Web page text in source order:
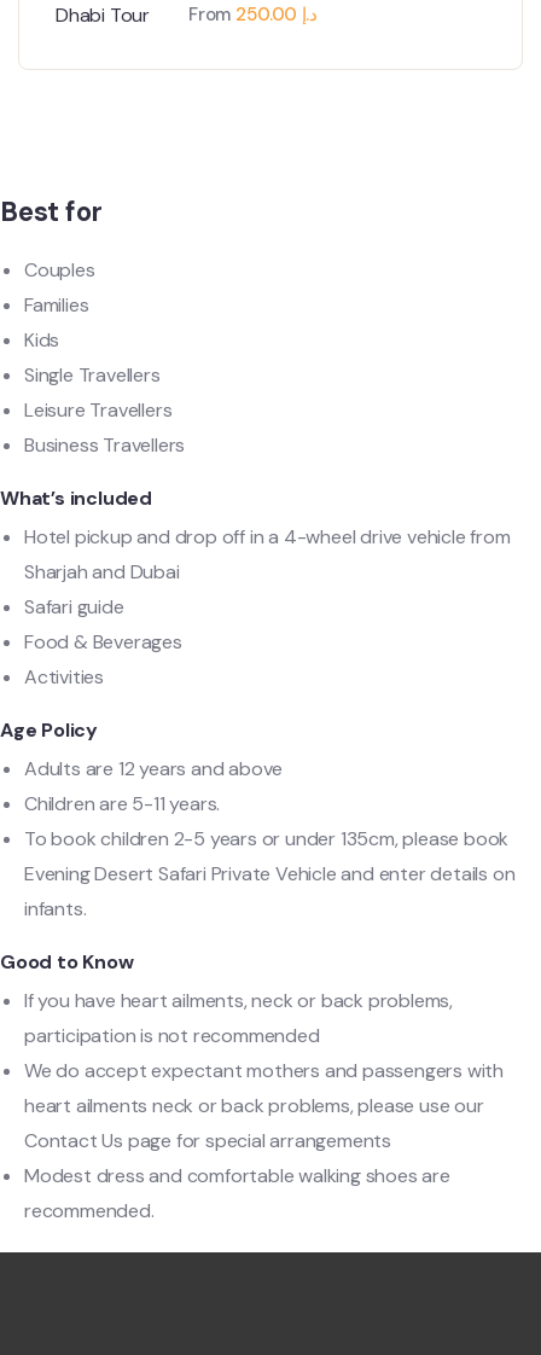
From 250.00 د.إ
Best for
Couples
Families
Kids
Single Travellers
Leisure Travellers
Business Travellers
What’s included
Hotel pickup and drop off in a 4-wheel drive vehicle from
Sharjah and Dubai
Safari guide
Food & Beverages
Activities
Age Policy
Adults are 12 years and above
Children are 5-11 years.
To book children 2-5 years or under 135cm, please book
Evening Desert Safari Private Vehicle and enter details on
infants.
Good to Know
If you have heart ailments, neck or back problems,
participation is not recommended
We do accept expectant mothers and passengers with
heart ailments neck or back problems, please use our
Contact Us page for special arrangements
Modest dress and comfortable walking shoes are
recommended.